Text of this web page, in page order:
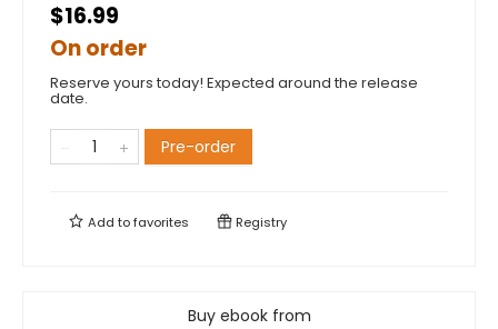
$16.99
On order
Reserve yours today! Expected around the release
date.
Pre-order
Add tofavorites Registry
Buy ebook from